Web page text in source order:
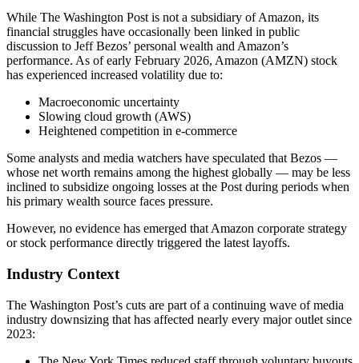
While The Washington Post is not a subsidiary of Amazon, its
financial struggles have occasionally been linked in public
discussion to Jeff Bezos’ personal wealth and Amazon’s
performance. As of early February 2026, Amazon (AMZN) stock
has experienced increased volatility due to:
Macroeconomic uncertainty
Slowing cloud growth (AWS)
Heightened competition in e-commerce
Some analysts and media watchers have speculated that Bezos —
whose net worth remains among the highest globally — may be less
inclined to subsidize ongoing losses at the Post during periods when
his primary wealth source faces pressure.
However, no evidence has emerged that Amazon corporate strategy
or stock performance directly triggered the latest layoffs.
Industry Context
The Washington Post’s cuts are part of a continuing wave of media
industry downsizing that has affected nearly every major outlet since
2023: